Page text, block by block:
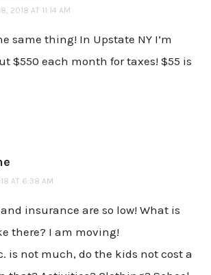
2018 AT 11:14 AM
same thing! In Upstate NY I’m
$550 each month for taxes! $55 is
AT 6:38 AM
insurance are so low! What is
there? I am moving!
is not much, do the kids not cost a